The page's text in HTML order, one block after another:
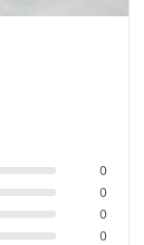
0
0
0
0